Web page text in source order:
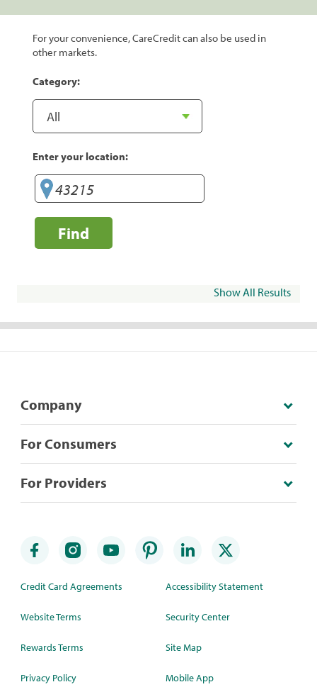
For your convenience, CareCredit can also be used in
other markets.
Category:
Enter your location:
Find
Show All Results
Company
For Consumers
For Providers
Credit Card Agreements
Website Terms
Rewards Terms
Privacy Policy
Accessibility Statement
Security Center
Site Map
Mobile App